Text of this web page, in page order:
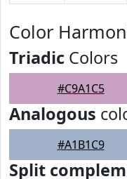
Color
Triadic Colors
#C9A1C5
Analogous
#A1B1C9
Split